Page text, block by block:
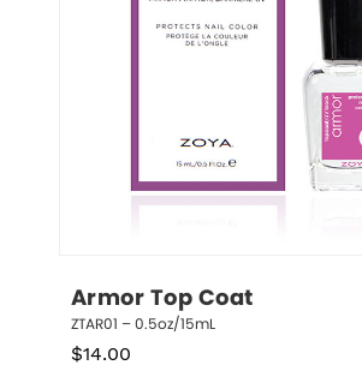
Armor Top Coat
ZTAR01 – 0.5oz/15mL
$14.00